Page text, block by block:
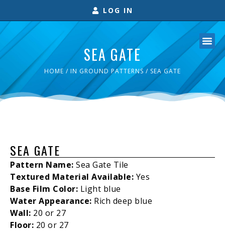
LOG IN
SEA GATE
HOME/ IN GROUND PATTERNS / SEA GATE
SEA GATE
Pattern Name: Sea Gate Tile
Textured Material Available: Yes
Base Film Color: Light blue
Water Appearance: Rich deep blue
Wall: 20 or 27
Floor: 20 or 27